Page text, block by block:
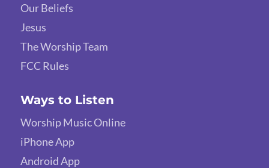
Our Beliefs
Jesus
The Worship Team
FCC Rules
Ways to Listen
Worship Music Online
iPhone App
Android App